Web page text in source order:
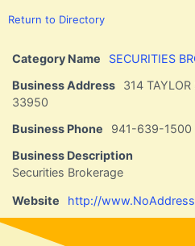
Return to Directory
Category Name
SECURITIES
Business Address
314 TAYLOR
33950
Business Phone
941-639-1500
Business Description
Securities Brokerage
Website http://